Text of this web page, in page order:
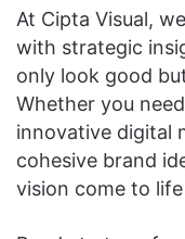
At Cipta Visual,
with strategic
only look good
Whether you
innovative digital
cohesive brand
vision come to